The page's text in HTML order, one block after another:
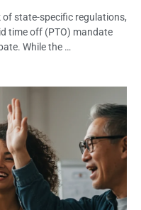
state-specific regulations,
time off (PTO) mandate
While the …